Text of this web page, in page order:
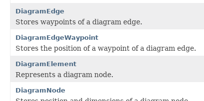
DiagramEdge
Stores waypoints of a diagram edge.
DiagramEdgeWaypoint
Stores the position of a waypoint of a diagram edge.
DiagramElement
Represents a diagram node.
DiagramNode